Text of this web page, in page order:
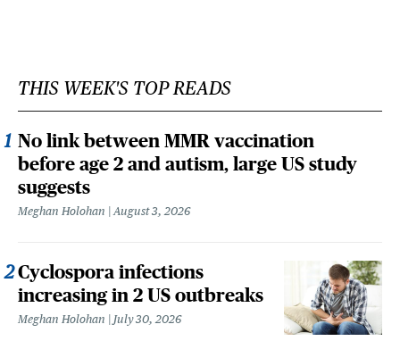
THIS WEEK'S TOP READS
No link between MMR vaccination
before age 2 and autism, large US study
suggests
Meghan Holohan August 3, 2026
Cyclospora infections
increasing in 2 US outbreaks
Meghan Holohan July 30, 2026